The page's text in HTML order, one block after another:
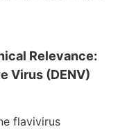
Relevance:
Virus (DENV)
flavivirus